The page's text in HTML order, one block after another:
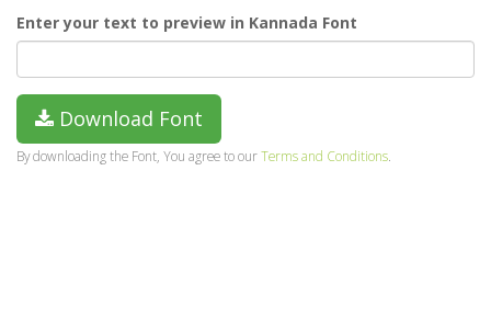
Enter your text to preview in Kannada Font
Download Font
By downloading the Font, You agree to ourTerms and Conditions.